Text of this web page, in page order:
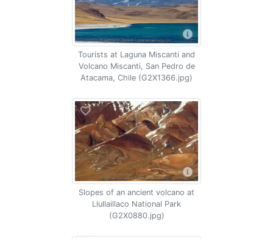
Tourists at Laguna Miscanti and
Volcano Miscanti, San Pedro de
Atacama, Chile (G2X1366.jpg)
Slopes of an ancient volcano at
Llullaillaco National Park
(G2X0880.jpg)